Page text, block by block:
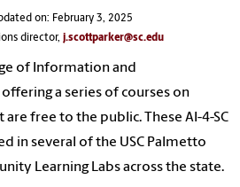
on: February 3, 2025
director, j.scottparker@sc.edu
of Information and
a series of courses on
free to the public. These AI-4-SC
in several of the USC Palmetto
Learning Labs across the state.